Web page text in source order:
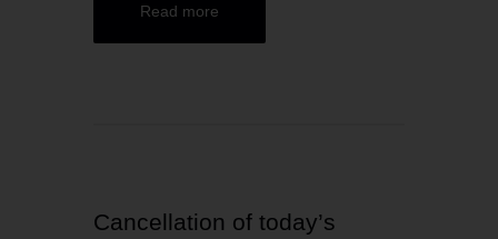
Read more
Cancellation of today’s